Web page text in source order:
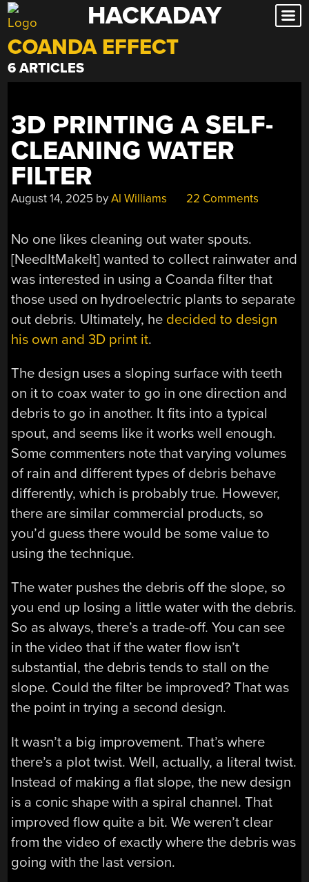
Skip
to
content
HACKADAY
COANDA EFFECT
6 ARTICLES
3D PRINTING A SELF-
CLEANING WATER
FILTER
August 14, 2025 byAl Williams 22 Comments
No one likes cleaning out water spouts.
[NeedItMakeIt] wanted to collect rainwater and
was interested in using a Coanda filter that
those used on hydroelectric plants to separate
out debris. Ultimately, he decided to design
his own and 3D print it.
The design uses a sloping surface with teeth
on it to coax water to go in one direction and
debris to go in another. It fits into a typical
spout, and seems like it works well enough.
Some commenters note that varying volumes
of rain and different types of debris behave
differently, which is probably true. However,
there are similar commercial products, so
you’d guess there would be some value to
using the technique.
The water pushes the debris off the slope, so
you end up losing a little water with the debris.
So as always, there’s a trade-off. You can see
in the video that if the water flow isn’t
substantial, the debris tends to stall on the
slope. Could the filter be improved? That was
the point in trying a second design.
It wasn’t a big improvement. That’s where
there’s a plot twist. Well, actually, a literal twist.
Instead of making a flat slope, the new design
is a conic shape with a spiral channel. That
improved flow quite a bit. We weren’t clear
from the video of exactly where the debris was
going with the last version.